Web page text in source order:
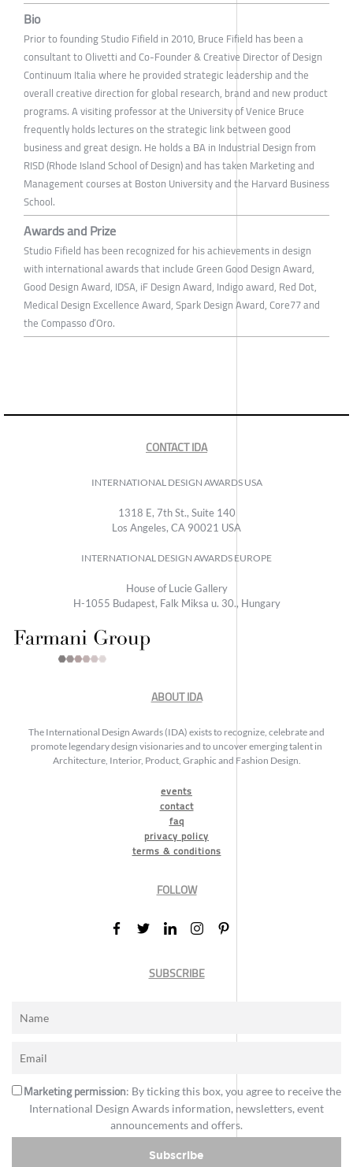
Bio
Prior to founding Studio Fifield in 2010, Bruce Fifield has been a
consultant to Olivetti and Co-Founder & Creative Director of Design
Continuum Italia where he provided strategic leadership and the
overall creative direction for global research, brand and new product
programs. A visiting professor at the University of Venice Bruce
frequently holds lectures on the strategic link between good
business and great design. He holds a BA in Industrial Design from
RISD (Rhode Island School of Design) and has taken Marketing and
Management courses at Boston University and the Harvard Business
School.
Awards and Prize
Studio Fifield has been recognized for his achievements in design
with international awards that include Green Good Design Award,
Good Design Award, IDSA, iF Design Award, Indigo award, Red Dot,
Medical Design Excellence Award, Spark Design Award, Core77 and
the Compasso d’Oro.
CONTACT IDA
INTERNATIONAL DESIGN AWARDS USA
1318 E, 7th St., Suite 140
Los Angeles, CA 90021 USA
INTERNATIONAL DESIGN AWARDS EUROPE
House of Lucie Gallery
H-1055 Budapest, Falk Miksa u. 30., Hungary
ABOUT IDA
The International Design Awards (IDA) exists to recognize, celebrate and
promote legendary design visionaries and to uncover emerging talent in
Architecture, Interior, Product, Graphic and Fashion Design.
events
contact
faq
privacy policy
terms & conditions
FOLLOW
SUBSCRIBE
Marketing permission: By ticking this box, you agree to receive the
International Design Awards information, newsletters, event
announcements and offers.
Subscribe